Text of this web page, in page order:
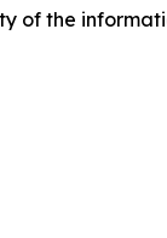
of the